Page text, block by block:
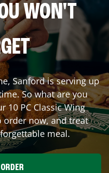
WON'T
, Sanfordis serving up
So what are you
10 PC Classic Wing
order now, and treat
meal.